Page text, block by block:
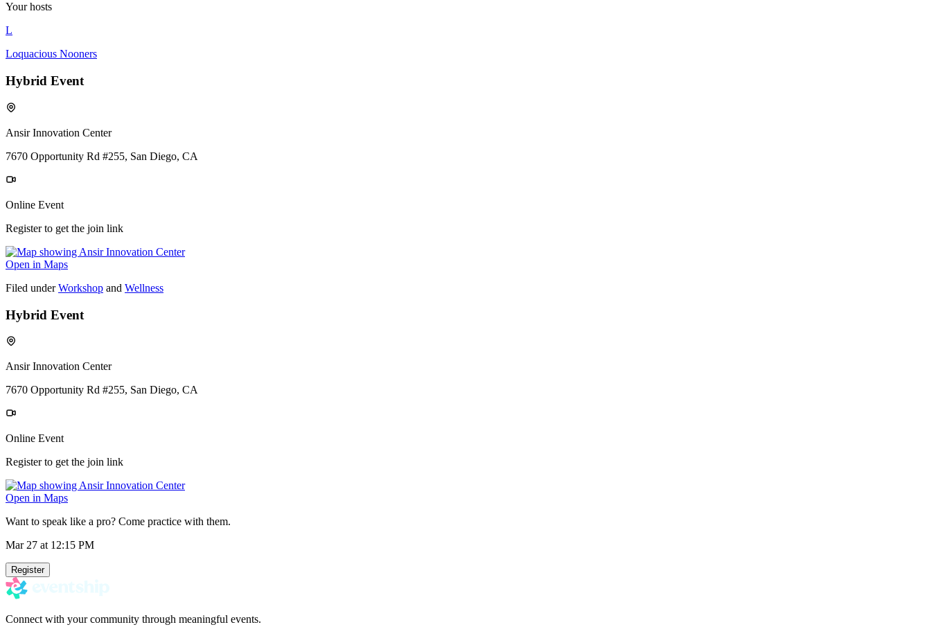
Your hosts
L
Loquacious Nooners
Hybrid Event
Ansir Innovation Center
7670 Opportunity Rd #255, San Diego, CA
Online Event
Register to get the join link
Open in Maps
Filed under Workshop and Wellness
Hybrid Event
Ansir Innovation Center
7670 Opportunity Rd #255, San Diego, CA
Online Event
Register to get the join link
Open in Maps
Want to speak like a pro? Come practice with them.
Mar 27 at 12:15 PM
Register
Connect with your community through meaningful events.